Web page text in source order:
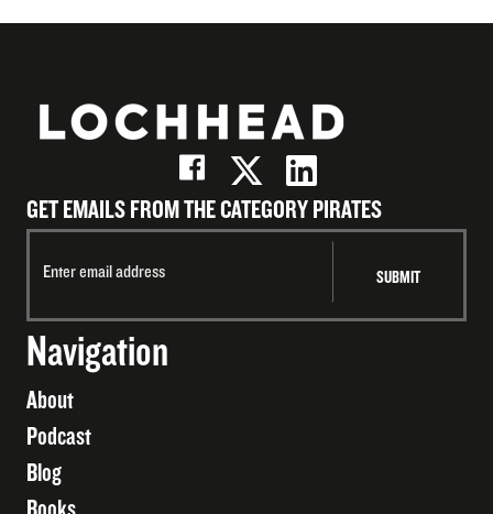
GET EMAILS FROM THE CATEGORY PIRATES
Navigation
About
Podcast
Blog